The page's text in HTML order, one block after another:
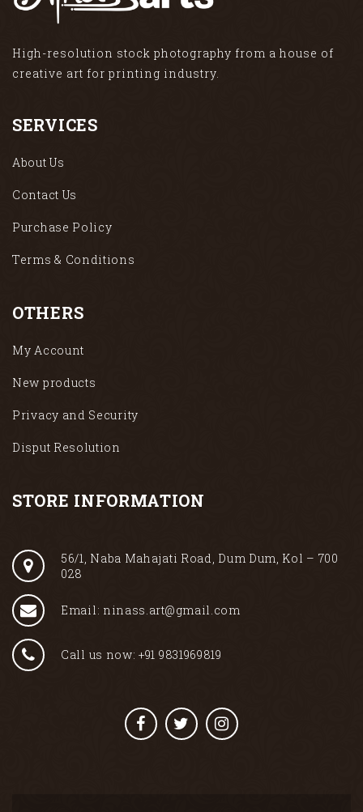
High-resolution stock photography from a house of
creative art for printing industry.
SERVICES
About Us
Contact Us
Purchase Policy
Terms & Conditions
OTHERS
My Account
New products
Privacy and Security
Disput Resolution
STORE INFORMATION
56/1, Naba Mahajati Road, Dum Dum, Kol – 700
028
Email: ninass.art@gmail.com
Call us now: +91 9831969819